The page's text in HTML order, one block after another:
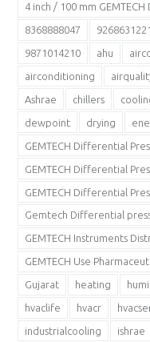
4 inch / 100 mm
8368888047 9268631221
9871014210 ahu
airconditioning
Ashrae chillers
dewpoint drying
GEMTECH Differential
GEMTECH Differential
GEMTECH Differential
Gemtech Differential
GEMTECH Instruments
GEMTECH Use
Gujarat heating
hvaclife hvacr
industrialcooling ishrae